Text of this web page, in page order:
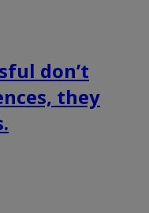
don’t
they